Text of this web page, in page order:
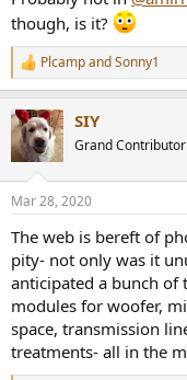
though, is it?
R
e
c
t
i
s
PlcampandSonny1
SIY
Grand Contributor
Mar 28, 2020
The web is bereft of
pity- not only was it
anticipated a bunch of
modules for woofer,
space, transmission
treatments- all in the